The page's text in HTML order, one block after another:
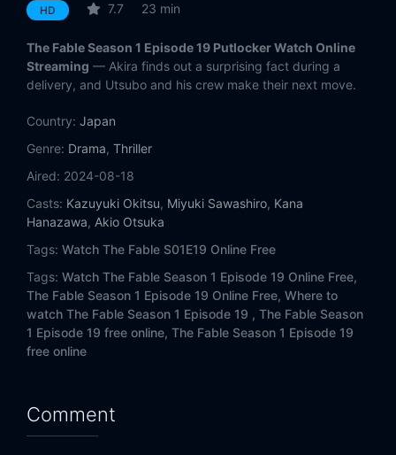
Eps 11:
Eps 12: There's Always Someone Better
Eps 14: I Love You, Nii-san!
Eps 16:Mountaineer Man
Eps 17:Rei Utsubo
Eps 18:Cheerio
Eps 19:
Eps 21:
HD 7.7 23 min
The Fable Season 1 Episode 19 Putlocker Watch Online
Streaming — Akira finds out a surprising fact during a
delivery, and Utsubo and his crew make their next move.
Country: Japan
Genre: Drama, Thriller
Aired: 2024-08-18
Casts: Kazuyuki Okitsu, Miyuki Sawashiro, Kana
Hanazawa, Akio Otsuka
Tags: Watch The Fable S01E19 Online Free
Tags: Watch The Fable Season 1 Episode 19 Online Free,
The Fable Season 1 Episode 19 Online Free, Where to
watch The Fable Season 1 Episode 19 , The Fable Season
1 Episode 19 free online, The Fable Season 1 Episode 19
free online
Comment